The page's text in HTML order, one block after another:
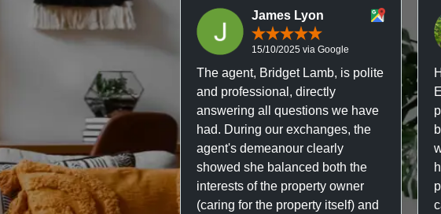
James Lyon
15/10/2025 via Google
The agent, Bridget Lamb, is polite
and professional, directly
answering all questions we have
had. During our exchanges, the
agent's demeanour clearly
showed she balanced both the
interests of the property owner
(caring for the property itself) and